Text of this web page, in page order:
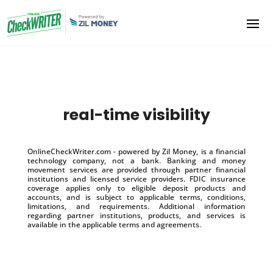
real-time visibility
OnlineCheckWriter.com - powered by Zil Money, is a financial
technology company, not a bank. Banking and money
movement services are provided through partner financial
institutions and licensed service providers. FDIC insurance
coverage applies only to eligible deposit products and
accounts, and is subject to applicable terms, conditions,
limitations, and requirements. Additional information
regarding partner institutions, products, and services is
available in the applicable terms and agreements.